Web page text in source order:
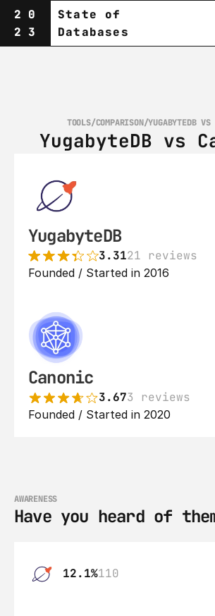
20
23
State of
Databases
TOOLS/COMPARISON/YUGABYTEDB VS
YugabyteDB vs
YugabyteDB
3.3121 reviews
Founded / Started in 2016
Canonic
3.673 reviews
Founded / Started in 2020
AWARENESS
Have you heard of
12.1%110